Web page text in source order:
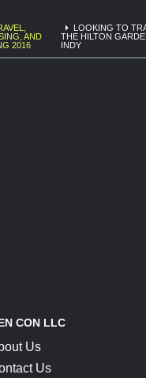
AND
2016
LOOKING TO
THE HILTON
INDY
CON LLC
Us
Us